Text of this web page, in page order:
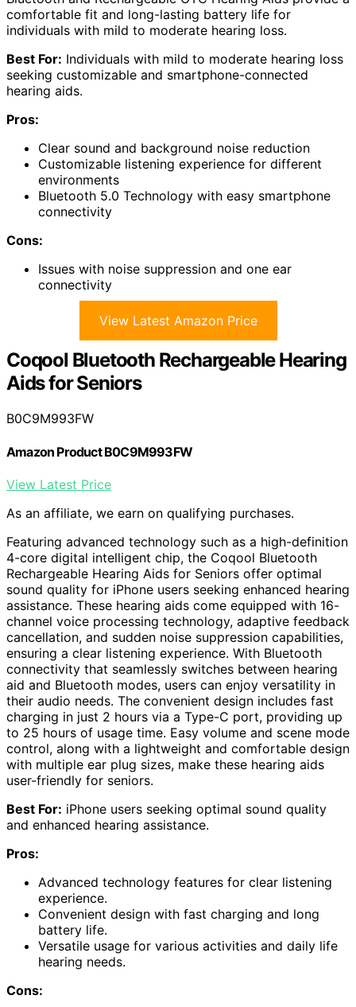
comfortable fit and long-lasting battery life for
individuals with mild to moderate hearing loss.
Best For: Individuals with mild to moderate hearing loss
seeking customizable and smartphone-connected
hearing aids.
Pros:
Clear sound and background noise reduction
Customizable listening experience for different
environments
Bluetooth 5.0 Technology with easy smartphone
connectivity
Cons:
Issues with noise suppression and one ear
connectivity
View Latest Amazon Price
Coqool Bluetooth Rechargeable Hearing
Aids for Seniors
B0C9M993FW
Amazon Product B0C9M993FW
View Latest Price
As an affiliate, we earn on qualifying purchases.
Featuring advanced technology such as a high-definition
4-core digital intelligent chip, the Coqool Bluetooth
Rechargeable Hearing Aids for Seniors offer optimal
sound quality for iPhone users seeking enhanced hearing
assistance. These hearing aids come equipped with 16-
channel voice processing technology, adaptive feedback
cancellation, and sudden noise suppression capabilities,
ensuring a clear listening experience. With Bluetooth
connectivity that seamlessly switches between hearing
aid and Bluetooth modes, users can enjoy versatility in
their audio needs. The convenient design includes fast
charging in just 2 hours via a Type-C port, providing up
to 25 hours of usage time. Easy volume and scene mode
control, along with a lightweight and comfortable design
with multiple ear plug sizes, make these hearing aids
user-friendly for seniors.
Best For: iPhone users seeking optimal sound quality
and enhanced hearing assistance.
Pros:
Advanced technology features for clear listening
experience.
Convenient design with fast charging and long
battery life.
Versatile usage for various activities and daily life
hearing needs.
Cons: